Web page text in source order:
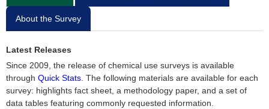
About the Survey
Latest Releases
Since 2009, the release of chemical use surveys is available
through Quick Stats. The following materials are available for each
survey: highlights fact sheet, a methodology paper, and a set of
data tables featuring commonly requested information.